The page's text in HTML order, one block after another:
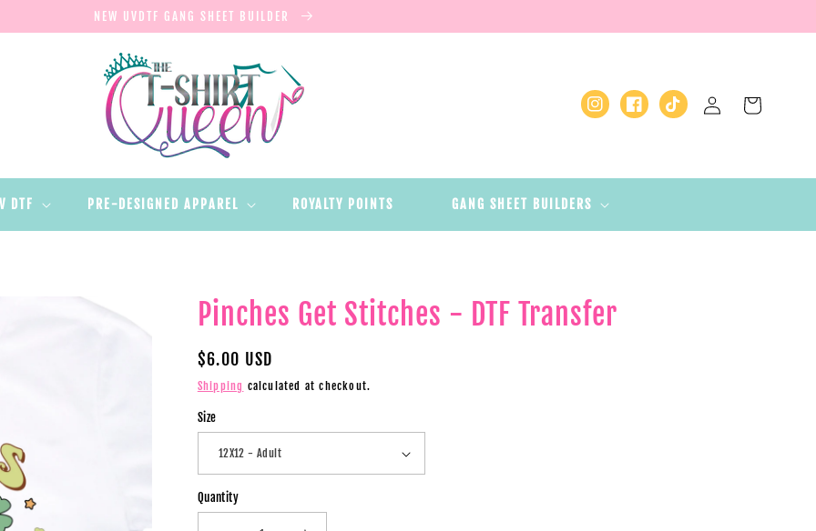
NEW UVDTF GANG SHEET BUILDER
DTF PRE-DESIGNED APPAREL ROYALTY POINTS GANG SHEET BUILDERS
InstagramFacebookTikTok
Log
in
Cart
Pinches Get Stitches - DTF Transfer
Regular
price
$6.00 USD
Shipping calculated at checkout.
Size
Quantity